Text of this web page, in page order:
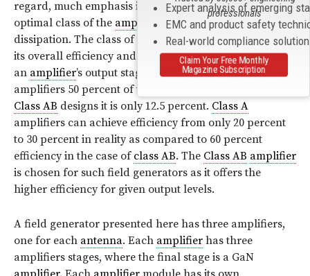
regard, much emphasis is given on choosing the
optimal class of the amplifier
for heat generation and
dissipation. The class of theamplifiermainly influences
its overall efficiency and the load driving capability of
an amplifier’s output stage. Theoretically, inClass A
amplifiers 50 percent of the power is heat whereas in
Class AB designs it is only 12.5 percent. Class A
amplifiers can achieve efficiency from only 20 percent
to 30 percent in reality as compared to 60 percent
efficiency in the case of class AB. The Class AB amplifier
is chosen for such field generators as it offers the
higher efficiency for given output levels.
A field generator presented here has three amplifiers,
one for each antenna. Each amplifier has three
amplifiers stages, where the final stage is a GaN
Expert analysis of emerging
EMC and product safety
Real-world compliance
professionals
Claim Your Free Monthly
Magazine Subscription